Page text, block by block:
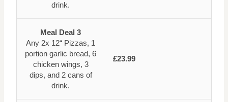
drink.
Meal Deal 3
Any 2x 12“ Pizzas, 1
portion garlic bread, 6
chicken wings, 3
dips, and 2 cans of
drink.
£23.99